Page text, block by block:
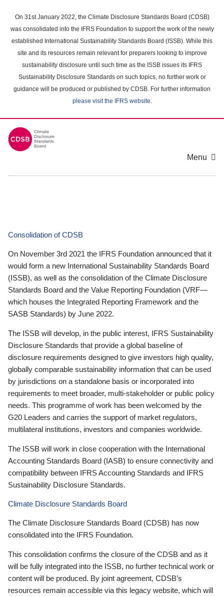
main
content
On 31st January 2022, the Climate Disclosure Standards Board (CDSB)
was consolidated into the IFRS Foundation to support the work of the newly
established International Sustainability Standards Board (ISSB). While this
site and its resources remain relevant for preparers looking to improve
sustainability disclosure until such time as the ISSB issues its IFRS
Sustainability Disclosure Standards on such topics, no further work or
guidance will be produced or published by CDSB. For further information
please visit the IFRS website.
Menu
Consolidation of CDSB
On November 3rd 2021 the IFRS Foundation announced that it
would form a new International Sustainability Standards Board
(ISSB), as well as the consolidation of the Climate Disclosure
Standards Board and the Value Reporting Foundation (VRF—
which houses the Integrated Reporting Framework and the
SASB Standards) by June 2022.
The ISSB will develop, in the public interest, IFRS Sustainability
Disclosure Standards that provide a global baseline of
disclosure requirements designed to give investors high quality,
globally comparable sustainability information that can be used
by jurisdictions on a standalone basis or incorporated into
requirements to meet broader, multi-stakeholder or public policy
needs. This programme of work has been welcomed by the
G20 Leaders and carries the support of market regulators,
multilateral institutions, investors and companies worldwide.
The ISSB will work in close cooperation with the International
Accounting Standards Board (IASB) to ensure connectivity and
compatibility between IFRS Accounting Standards and IFRS
Sustainability Disclosure Standards.
Climate Disclosure Standards Board
The Climate Disclosure Standards Board (CDSB) has now
consolidated into the IFRS Foundation.
This consolidation confirms the closure of the CDSB and as it
will be fully integrated into the ISSB, no further technical work or
content will be produced. By joint agreement, CDSB’s
resources remain accessible via this legacy website, which will